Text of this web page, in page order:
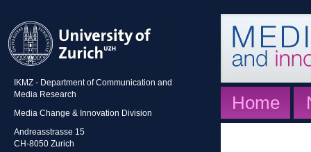
IKMZ - Department of Communication and
Media Research
Media Change & Innovation Division
Andreasstrasse 15
CH-8050 Zurich
Home